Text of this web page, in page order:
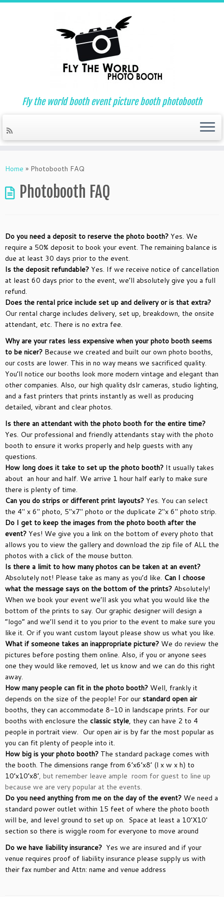
to
Fly the world booth event picture booth photobooth
Home » Photobooth FAQ
Photobooth FAQ
Do you need a deposit to reserve the photo booth? Yes. We
require a 50% deposit to book your event. The remaining balance is
due at least 30 days prior to the event.
Is the deposit refundable? Yes. If we receive notice of cancellation
at least 60 days prior to the event, we’ll absolutely give you a full
refund.
Does the rental price include set up and delivery or is that extra?
Our rental charge includes delivery, set up, breakdown, the onsite
attendant, etc. There is no extra fee.
Why are your rates less expensive when your photo booth seems
to be nicer? Because we created and built our own photo booths,
our costs are lower. This in no way means we sacrificed quality.
You’ll notice our booths look more modern vintage and elegant than
other companies. Also, our high quality dslr cameras, studio lighting,
and a fast printers that prints instantly as well as producing
detailed, vibrant and clear photos.
Is there an attendant with the photo booth for the entire time?
Yes. Our professional and friendly attendants stay with the photo
booth to ensure it works properly and help guests with any
questions.
How long does it take to set up the photo booth? It usually takes
about an hour and half. We arrive 1 hour half early to make sure
there is plenty of time.
Can you do strips or different print layouts? Yes. You can select
the 4″ x 6″ photo, 5″x7″ photo or the duplicate 2″x 6″ photo strip.
Do I get to keep the images from the photo booth after the
event? Yes! We give you a link on the bottom of every photo that
allows you to view the gallery and download the zip file of ALL the
photos with a click of the mouse button.
Is there a limit to how many photos can be taken at an event?
Absolutely not! Please take as many as you’d like. Can I choose
what the message says on the bottom of the prints? Absolutely!
When we book your event we’ll ask you what you would like the
bottom of the prints to say. Our graphic designer will design a
“logo” and we’ll send it to you prior to the event to make sure you
like it. Or if you want custom layout please show us what you like.
What if someone takes an inappropriate picture? We do review the
pictures before posting them online. Also, if you or anyone sees
one they would like removed, let us know and we can do this right
away.
How many people can fit in the photo booth? Well, frankly it
depends on the size of the people! For our standard open air
booths, they can accommodate 8-10 in landscape prints. For our
booths with enclosure the classic style, they can have 2 to 4
people in portrait view. Our open air is by far the most popular as
you can fit plenty of people into it.
How big is your photo booth? The standard package comes with
the booth. The dimensions range from 6’x6’x8’ (l x w x h) to
10’x10’x8’, but remember leave ample room for guest to line up
because we are very popular at the events.
Do you need anything from me on the day of the event? We need a
standard power outlet within 15 feet of where the photo booth
will be, and level ground to set up on. Space at least a 10’X10′
section so there is wiggle room for everyone to move around
Do we have liability insurance? Yes we are insured and if your
venue requires proof of liability insurance please supply us with
their fax number and Attn: name and venue address